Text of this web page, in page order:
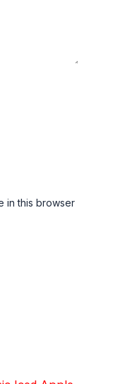
in this browser